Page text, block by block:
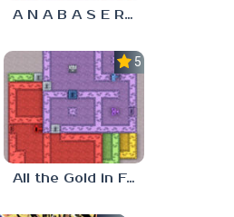
A N A B A S E R S
5.0
All the Gold in Fort Locks